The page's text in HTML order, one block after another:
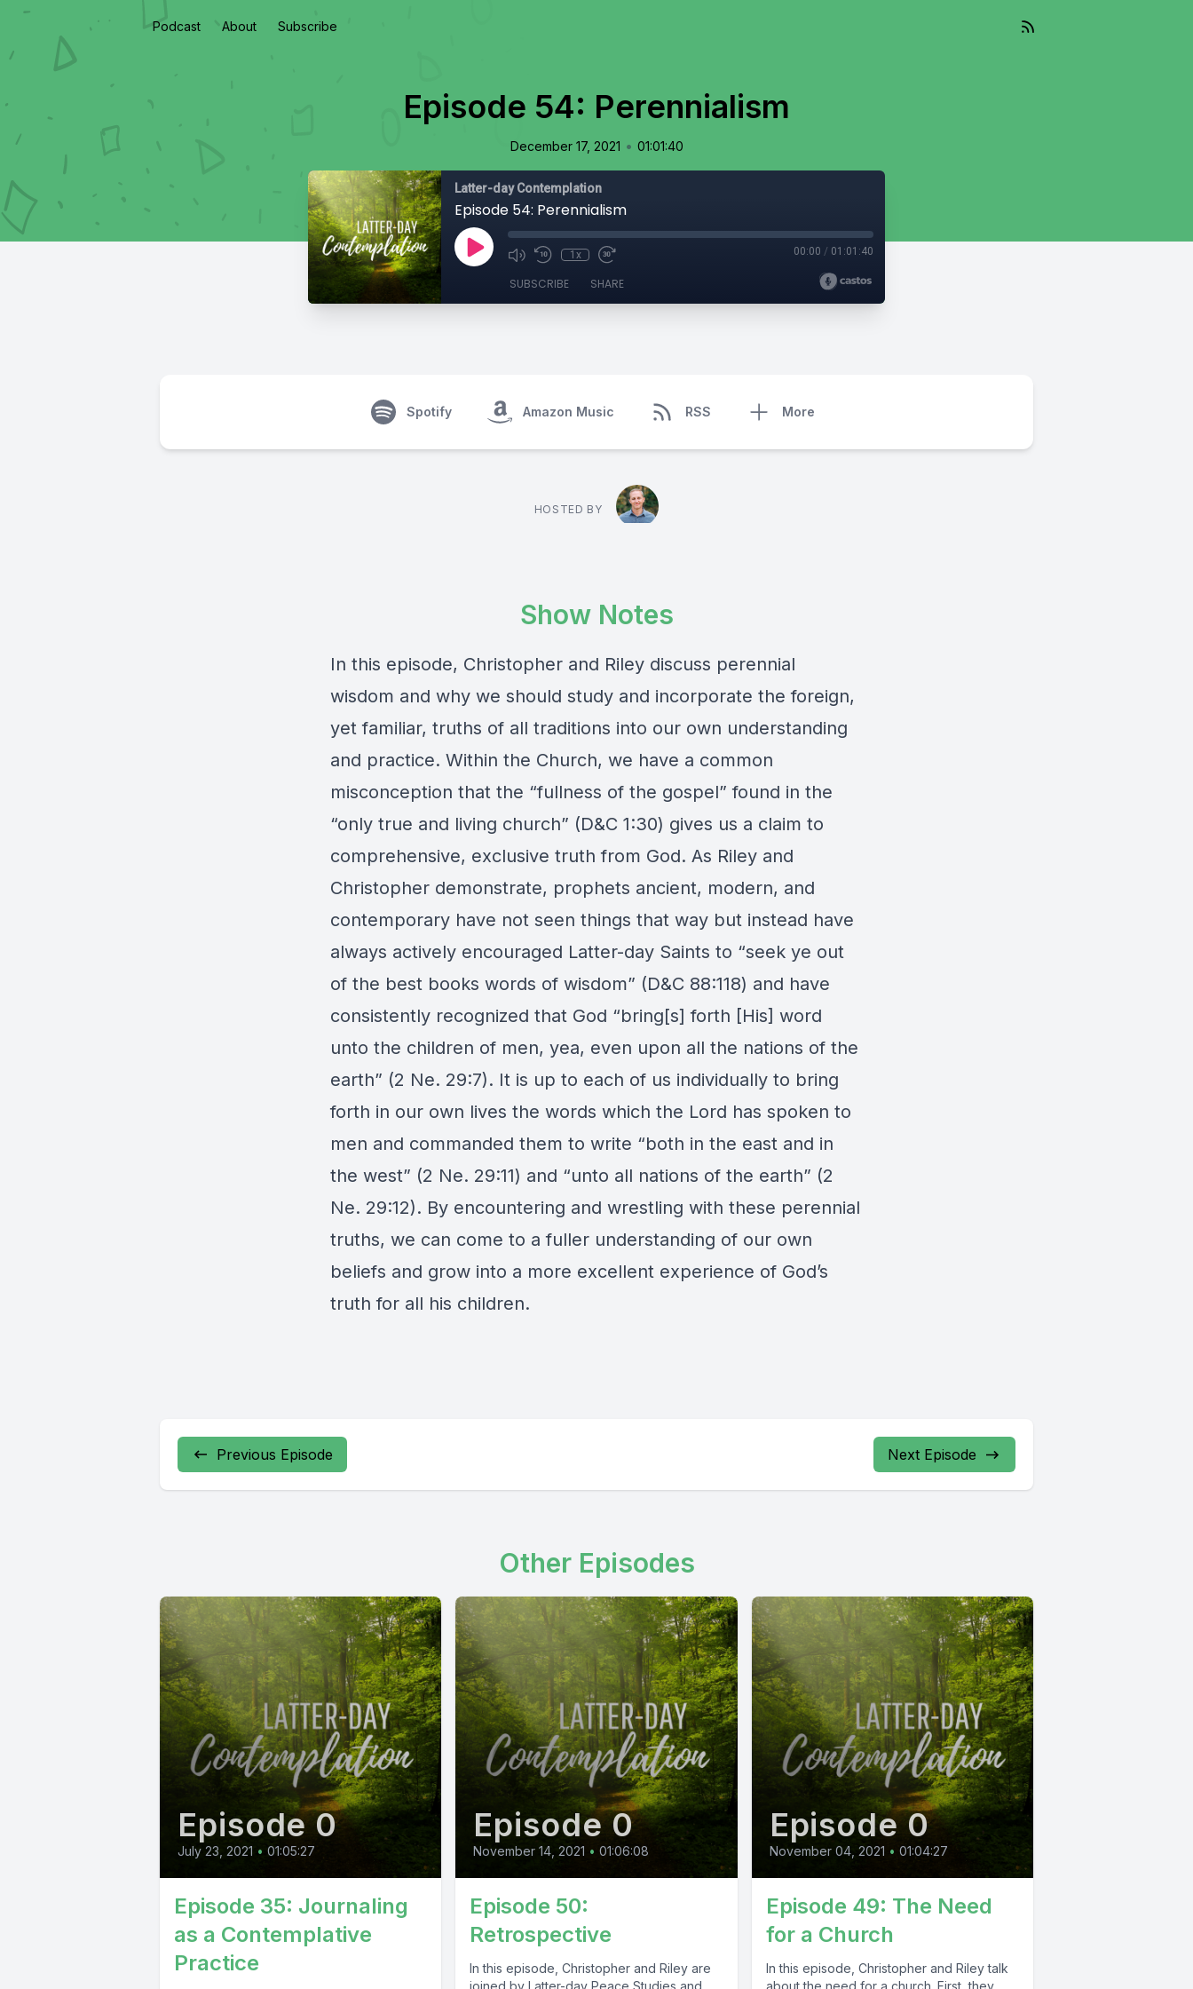
Podcast About Subscribe
Episode 54: Perennialism
December 17, 2021 • 01:01:40
Latter-day Contemplation
Episode 54: Perennialism
1x 00:00 / 01:01:40
SUBSCRIBE SHARE
Spotify Amazon Music RSS More
HOSTED BY
Show Notes
In this episode, Christopher and Riley discuss perennial
wisdom and why we should study and incorporate the foreign,
yet familiar, truths of all traditions into our own understanding
and practice. Within the Church, we have a common
misconception that the “fullness of the gospel” found in the
“only true and living church” (D&C 1:30) gives us a claim to
comprehensive, exclusive truth from God. As Riley and
Christopher demonstrate, prophets ancient, modern, and
contemporary have not seen things that way but instead have
always actively encouraged Latter-day Saints to “seek ye out
of the best books words of wisdom” (D&C 88:118) and have
consistently recognized that God “bring[s] forth [His] word
unto the children of men, yea, even upon all the nations of the
earth” (2 Ne. 29:7). It is up to each of us individually to bring
forth in our own lives the words which the Lord has spoken to
men and commanded them to write “both in the east and in
the west” (2 Ne. 29:11) and “unto all nations of the earth” (2
Ne. 29:12). By encountering and wrestling with these perennial
truths, we can come to a fuller understanding of our own
beliefs and grow into a more excellent experience of God’s
truth for all his children.
Previous Episode Next Episode
Other Episodes
Episode 0
July 23, 2021 • 01:05:27
Episode 35: Journaling
as a Contemplative
Practice
Episode 0
November 14, 2021 • 01:06:08
Episode 50:
Retrospective
In this episode, Christopher and Riley are
Episode 0
November 04, 2021 • 01:04:27
Episode 49: The Need
for a Church
In this episode, Christopher and Riley talk